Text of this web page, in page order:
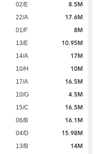
02/E 8.5M
22/A 17.6M
01/F 8M
13/E 10.95M
14/A 17M
10/H 10M
17/A 16.5M
10/G 4.5M
15/C 16.5M
06/B 16.1M
04/D 15.98M
13/B 14M